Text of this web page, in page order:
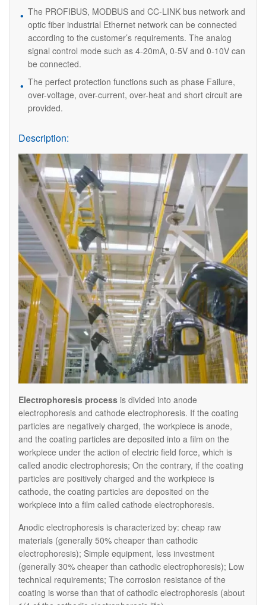
The PROFIBUS, MODBUS and CC-LINK bus network and
optic fiber industrial Ethernet network can be connected
according to the customer’s requirements. The analog
signal control mode such as 4-20mA, 0-5V and 0-10V can
be connected.
The perfect protection functions such as phase Failure,
over-voltage, over-current, over-heat and short circuit are
provided.
Description:
Electrophoresis process is divided into anode
electrophoresis and cathode electrophoresis. If the coating
particles are negatively charged, the workpiece is anode,
and the coating particles are deposited into a film on the
workpiece under the action of electric field force, which is
called anodic electrophoresis; On the contrary, if the coating
particles are positively charged and the workpiece is
cathode, the coating particles are deposited on the
workpiece into a film called cathode electrophoresis.
Anodic electrophoresis is characterized by: cheap raw
materials (generally 50% cheaper than cathodic
electrophoresis); Simple equipment, less investment
(generally 30% cheaper than cathodic electrophoresis); Low
technical requirements; The corrosion resistance of the
coating is worse than that of cathodic electrophoresis (about